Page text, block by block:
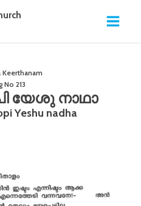
Keerthanam
No 213
യേശു നാഥാ
Yeshu nadha